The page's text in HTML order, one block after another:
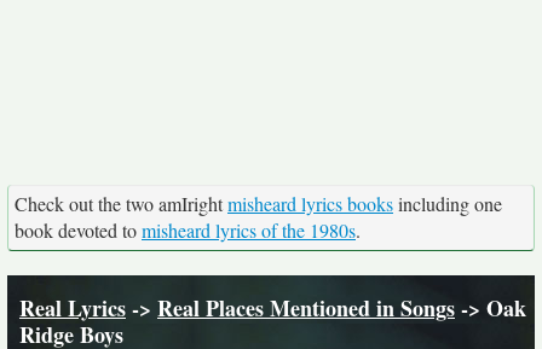
Check out the two amIrightmisheard lyrics booksincluding one
book devoted tomisheard lyrics of the 1980s.
Real Lyrics-> Real Places Mentioned in Songs-> Oak
Ridge Boys